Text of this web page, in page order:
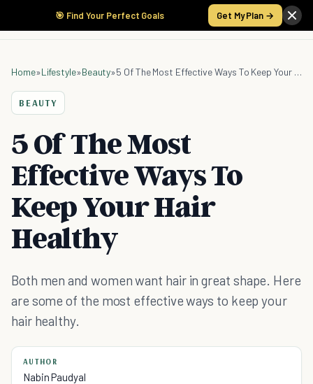
🎯 Find Your Perfect Goals Get My Plan →
Home»Lifestyle»Beauty» 5 Of The Most Effective Ways To Keep Your Hair Healthy
BEAUTY
5 Of The Most
Effective Ways To
Keep Your Hair
Healthy
Both men and women want hair in great shape. Here
are some of the most effective ways to keep your
hair healthy.
AUTHOR
Nabin Paudyal